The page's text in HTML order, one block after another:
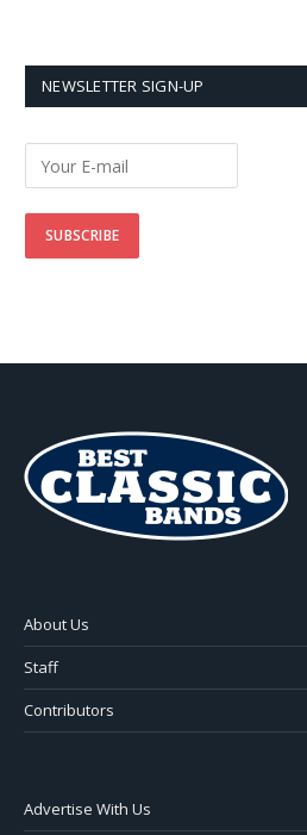
NEWSLETTER SIGN-UP
About Us
Staff
Contributors
Advertise With Us